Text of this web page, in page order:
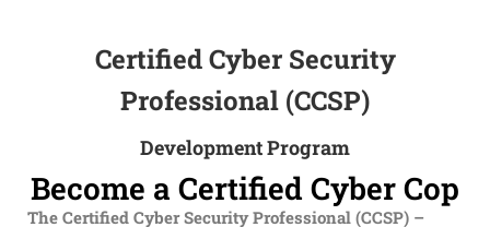
Certified Cyber Security
Professional (CCSP)
Development Program
Become a Certified Cyber Cop
The Certified Cyber Security Professional (CCSP) –